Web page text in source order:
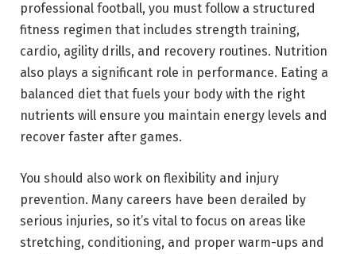
professional football, you must follow a structured
fitness regimen that includes strength training,
cardio, agility drills, and recovery routines. Nutrition
also plays a significant role in performance. Eating a
balanced diet that fuels your body with the right
nutrients will ensure you maintain energy levels and
recover faster after games.
You should also work on flexibility and injury
prevention. Many careers have been derailed by
serious injuries, so it’s vital to focus on areas like
stretching, conditioning, and proper warm-ups and